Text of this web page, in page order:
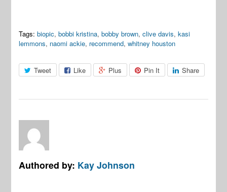
Tags: biopic,bobbi kristina,bobby brown,clive davis,kasi
lemmons, naomi ackie, recommend,whitney houston
Tweet Like Plus Pin It Share
Authored by: Kay Johnson